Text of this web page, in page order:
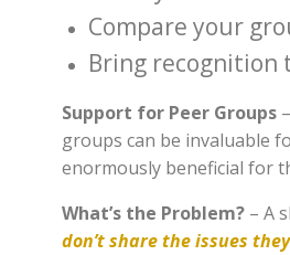
Compare your
Bring recognition
Support for Peer Groups
groups can be invaluable
enormously beneficial for
What’s the Problem? – A
don’t share the issues